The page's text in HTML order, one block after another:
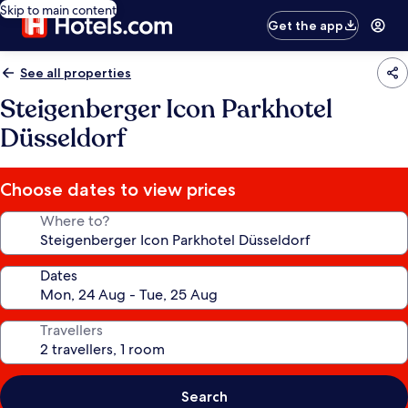
Skip to main content
Get the app
See all properties
Steigenberger Icon Parkhotel
Düsseldorf
Choose dates to view prices
Where to?
Dates
Travellers
Search